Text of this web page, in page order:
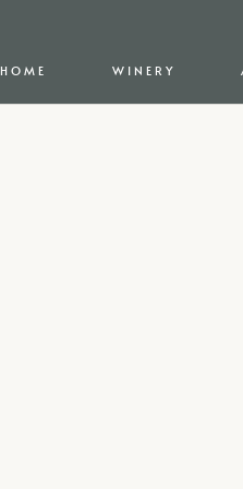
HOME WINERY